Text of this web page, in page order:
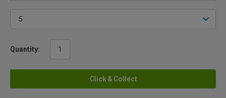
Quantity:
Click & Collect